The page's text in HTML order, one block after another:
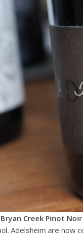
Creek Pinot
Adelsheim are now